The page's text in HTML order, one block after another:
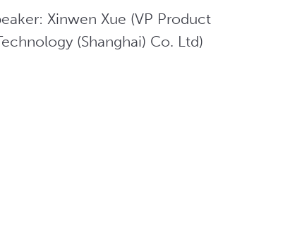
Xinwen Xue (VP Product
(Shanghai) Co. Ltd)